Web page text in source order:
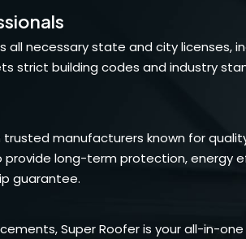
all necessary state and city licenses,
strict building codes and industry
manufacturers known for
provide long-term protection, energy
guarantee.
Super Roofer is your all-in-